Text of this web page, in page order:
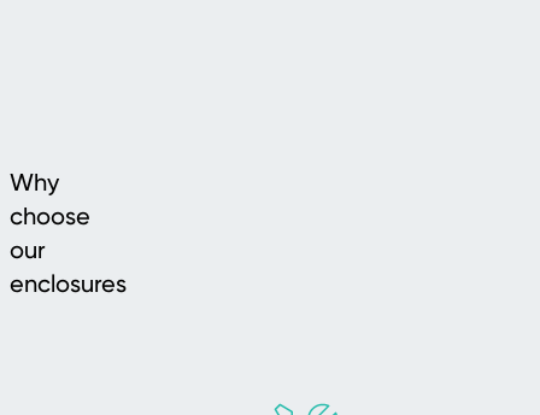
Why
choose
our
enclosures